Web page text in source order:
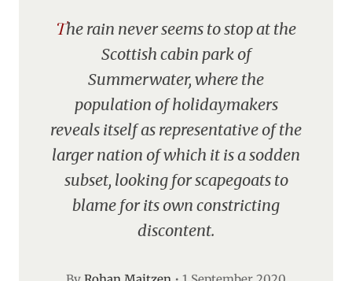
The rain never seems to stop at the
Scottish cabin park of
Summerwater, where the
population of holidaymakers
reveals itself as representative of the
larger nation of which it is a sodden
subset, looking for scapegoats to
blame for its own constricting
discontent.